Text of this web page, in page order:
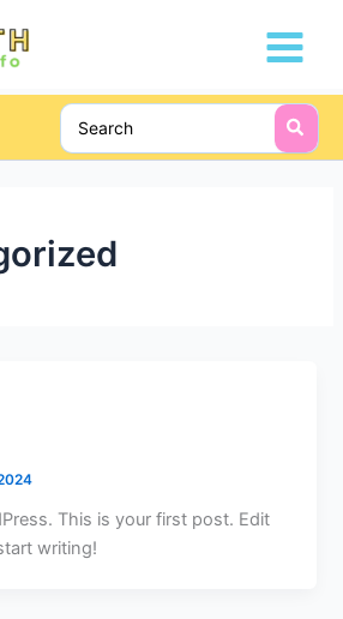
Menu
Search
for:
This is your first post. Edit
writing!